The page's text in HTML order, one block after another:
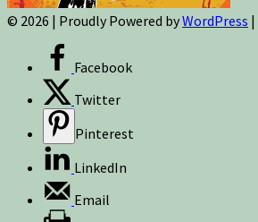
© 2026 | Proudly Powered byWordPress |
Facebook
Twitter
Pinterest
LinkedIn
Email